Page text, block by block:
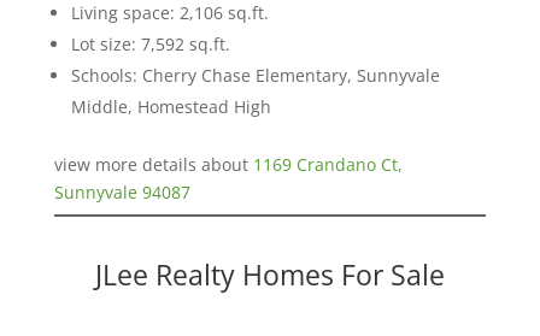
Living space: 2,106 sq.ft.
Lot size: 7,592 sq.ft.
Schools: Cherry Chase Elementary, Sunnyvale
Middle, Homestead High
view more details about 1169 Crandano Ct,
Sunnyvale 94087
JLee Realty Homes For Sale